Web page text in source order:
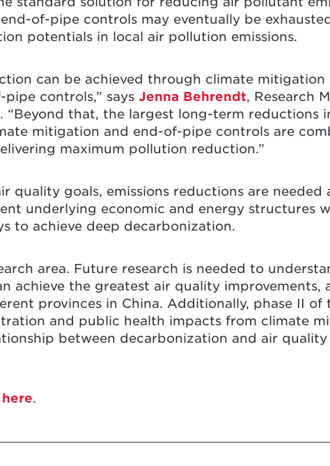
of-pipe controls may eventually be
potentials in local air pollution emissions.
can be achieved through climate mitigation
controls,” says Jenna Behrendt, Research
“Beyond that, the largest long-term reductions
mitigation and end-of-pipe controls are
maximum pollution reduction.”
quality goals, emissions reductions are needed
underlying economic and energy structures
to achieve deep decarbonization.
area. Future research is needed to
achieve the greatest air quality improvements,
provinces in China. Additionally, phase II of
and public health impacts from climate
between decarbonization and air quality
.